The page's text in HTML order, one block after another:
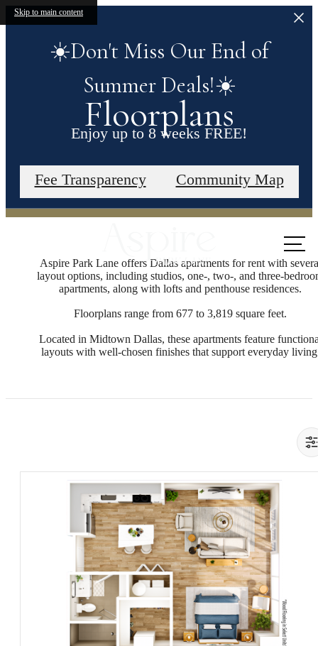
Skip to main content
☀️Don't Miss Our End of
Summer Deals!☀️
Enjoy up to 8 weeks FREE!
Contact our leasing office for more details.
Floorplans
Fee Transparency Community Map
Aspire Park Lane offers Dallas apartments for rent with
layout options, including studios, one-, two-, and three-
apartments, along with lofts and penthouse residences.
Floorplans range from 677 to 3,819 square feet.
Located in Midtown Dallas, these apartments feature
layouts with well-chosen finishes that support everyday